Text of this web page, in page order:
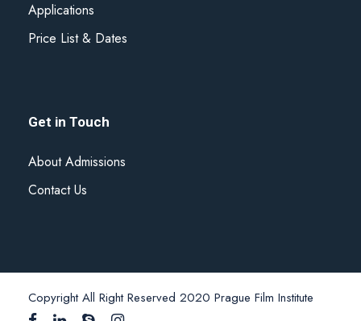
Applications
Price List & Dates
Get in Touch
About Admissions
Contact Us
Copyright All Right Reserved 2020 Prague Film Institute